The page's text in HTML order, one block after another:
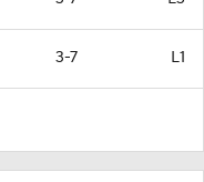
3-7 L1